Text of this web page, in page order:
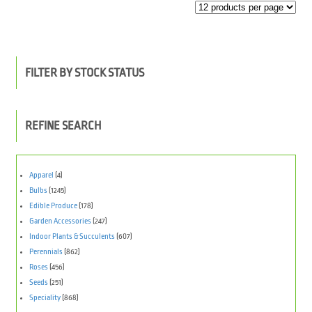
FILTER BY STOCK STATUS
REFINE SEARCH
Apparel (4)
Bulbs (1245)
Edible Produce(178)
Garden Accessories (247)
Indoor Plants & Succulents (607)
Perennials (862)
Roses (456)
Seeds (251)
Speciality(868)